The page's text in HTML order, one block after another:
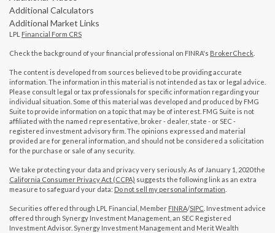
Additional Calculators
Additional Market Links
LPL Financial Form CRS
Check the background of your financial professional on FINRA's BrokerCheck
The content is developed from sources believed to be providing accurate
information. The information in this material is not intended as tax or legal advice.
Please consult legal or tax professionals for specific information regarding your
individual situation. Some of this material was developed and produced by FMG
Suite to provide information on a topic that may be of interest. FMG Suite is not
affiliated with the named representative, broker - dealer, state - or SEC -
registered investment advisory firm. The opinions expressed and material
provided are for general information, and should not be considered a solicitation
for the purchase or sale of any security.
We take protecting your data and privacy very seriously. As of January 1, 2020 the
California Consumer Privacy Act (CCPA) suggests the following link as an extra
measure to safeguard your data: Do not sell my personal information
Securities offered through LPL Financial, Member FINRA/SIPC . Investment advice
offered through Synergy Investment Management, an SEC Registered
Investment Advisor. Synergy Investment Management and Merit Wealth